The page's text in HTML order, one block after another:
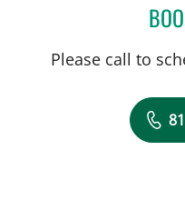
Please call to